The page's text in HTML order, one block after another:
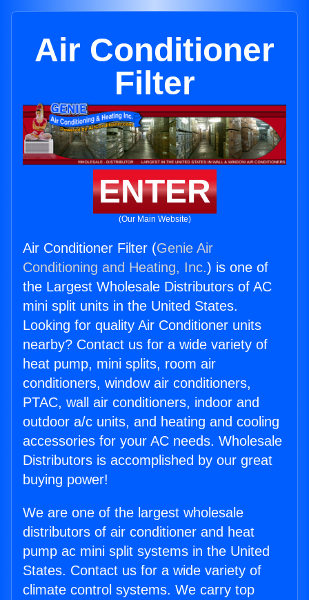
Air Conditioner
Filter
ENTER
(Our Main Website)
Air Conditioner Filter (Genie Air
Conditioning and Heating, Inc.) is one of
the Largest Wholesale Distributors of AC
mini split units in the United States.
Looking for quality Air Conditioner units
nearby? Contact us for a wide variety of
heat pump, mini splits, room air
conditioners, window air conditioners,
PTAC, wall air conditioners, indoor and
outdoor a/c units, and heating and cooling
accessories for your AC needs. Wholesale
Distributors is accomplished by our great
buying power!
We are one of the largest wholesale
distributors of air conditioner and heat
pump ac mini split systems in the United
States. Contact us for a wide variety of
climate control systems. We carry top